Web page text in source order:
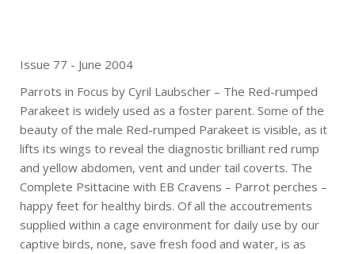
Issue 77 - June 2004
Parrots in Focus by Cyril Laubscher – The Red-rumped
Parakeet is widely used as a foster parent. Some of the
beauty of the male Red-rumped Parakeet is visible, as it
lifts its wings to reveal the diagnostic brilliant red rump
and yellow abdomen, vent and under tail coverts. The
Complete Psittacine with EB Cravens – Parrot perches –
happy feet for healthy birds. Of all the accoutrements
supplied within a cage environment for daily use by our
captive birds, none, save fresh food and water, is as